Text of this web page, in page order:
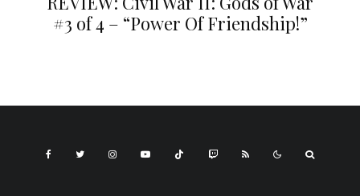
#3 of 4 – “Power Of Friendship!”